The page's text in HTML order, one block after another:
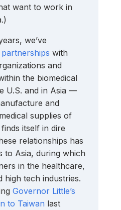
want to work in
we’ve
with
and
the biomedical
U.S. and in Asia —
and
supplies of
itself in dire
relationships has
to Asia, during which
in the healthcare,
high tech industries.
Governor Little’s
to Taiwan last